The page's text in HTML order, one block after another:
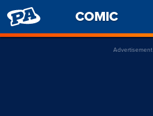
PENNY
ARCADE
COMIC
Advertisement